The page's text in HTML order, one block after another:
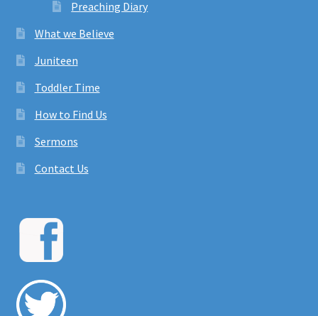
Preaching Diary
What we Believe
Juniteen
Toddler Time
How to Find Us
Sermons
Contact Us